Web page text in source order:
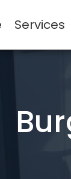
Services